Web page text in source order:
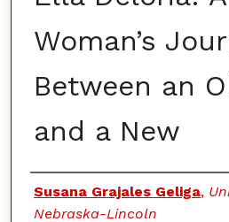
Woman’s
Between an
and a New
Authors
Susana Grajales Geliga,
Nebraska-Lincoln